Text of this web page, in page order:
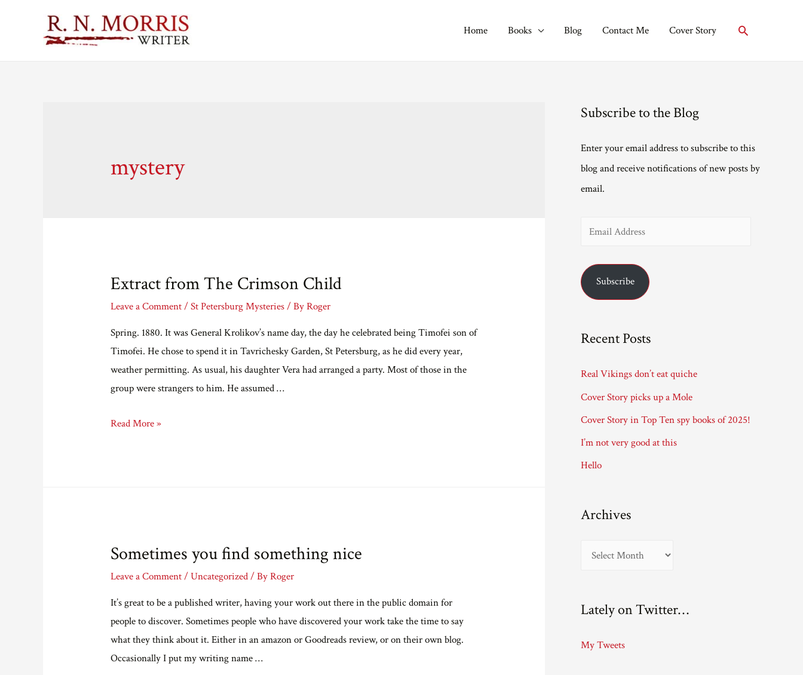
Home Books Blog Contact Me Cover Story Search
mystery
Extract from The Crimson Child
Leave a Comment/St Petersburg Mysteries/ ByRoger
Spring. 1880. It was General Krolikov’s name day, the day he celebrated being Timofei son of
Timofei. He chose to spend it in Tavrichesky Garden, St Petersburg, as he did every year,
weather permitting. As usual, his daughter Vera had arranged a party. Most of those in the
group were strangers to him. He assumed …
Extract
Read More »
Sometimes you find something nice
Leave a Comment/Uncategorized/ ByRoger
It’s great to be a published writer, having your work out there in the public domain for
people to discover. Sometimes people who have discovered your work take the time to say
what they think about it. Either in an amazon or Goodreads review, or on their own blog.
Occasionally I put my writing name …
Subscribe to the Blog
Enter your email address to subscribe to this
blog and receive notifications of new posts by
email.
i
d
s
Subscribe
Recent Posts
Real Vikings don’t eat quiche
Cover Story picks up a Mole
Cover Story in Top Ten spy books of 2025!
I’m not very good at this
Hello
Archives
h
v
Lately on Twitter…
My Tweets